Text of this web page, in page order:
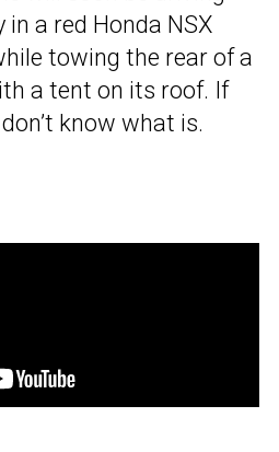
a red Honda NSX
towing the rear of a
a tent on its roof. If
know what is.